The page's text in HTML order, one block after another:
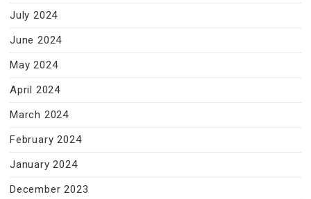
July 2024
June 2024
May 2024
April 2024
March 2024
February 2024
January 2024
December 2023